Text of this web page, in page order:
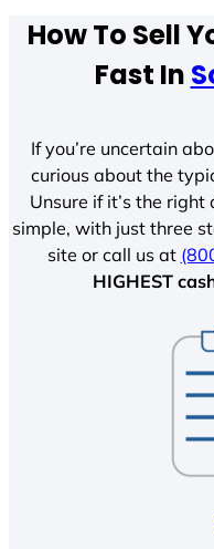
How To Sell
Fast In
If you’re uncertain
curious about the
Unsure if it’s the right
simple, with just three
site or call us at
HIGHEST